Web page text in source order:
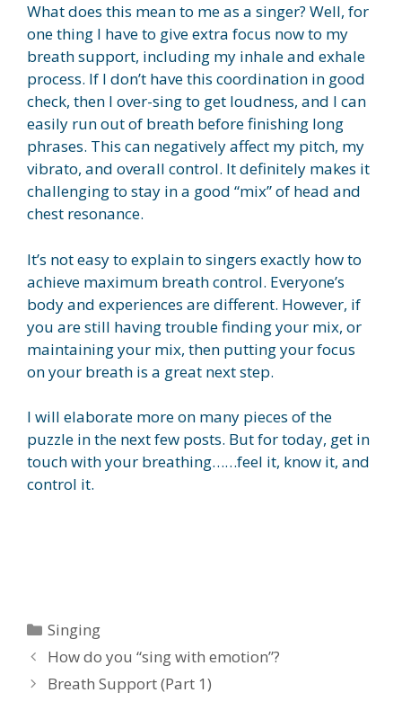
What does this mean to me as a singer? Well, for
one thing I have to give extra focus now to my
breath support, including my inhale and exhale
process. If I don’t have this coordination in good
check, then I over-sing to get loudness, and I can
easily run out of breath before finishing long
phrases. This can negatively affect my pitch, my
vibrato, and overall control. It definitely makes it
challenging to stay in a good “mix” of head and
chest resonance.
It’s not easy to explain to singers exactly how to
achieve maximum breath control. Everyone’s
body and experiences are different. However, if
you are still having trouble finding your mix, or
maintaining your mix, then putting your focus
on your breath is a great next step.
I will elaborate more on many pieces of the
puzzle in the next few posts. But for today, get in
touch with your breathing……feel it, know it, and
control it.
Categories
Singing
How do you “sing with emotion”?
Breath Support (Part 1)